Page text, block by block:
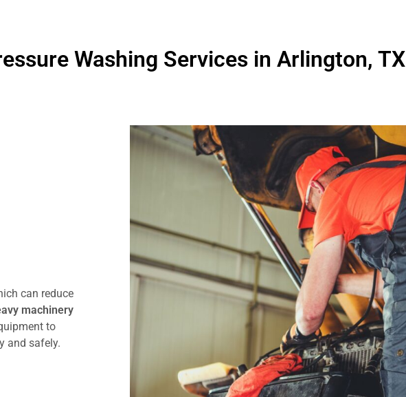
Washing Services in Arlington, TX
can reduce
machinery
to
and safely.